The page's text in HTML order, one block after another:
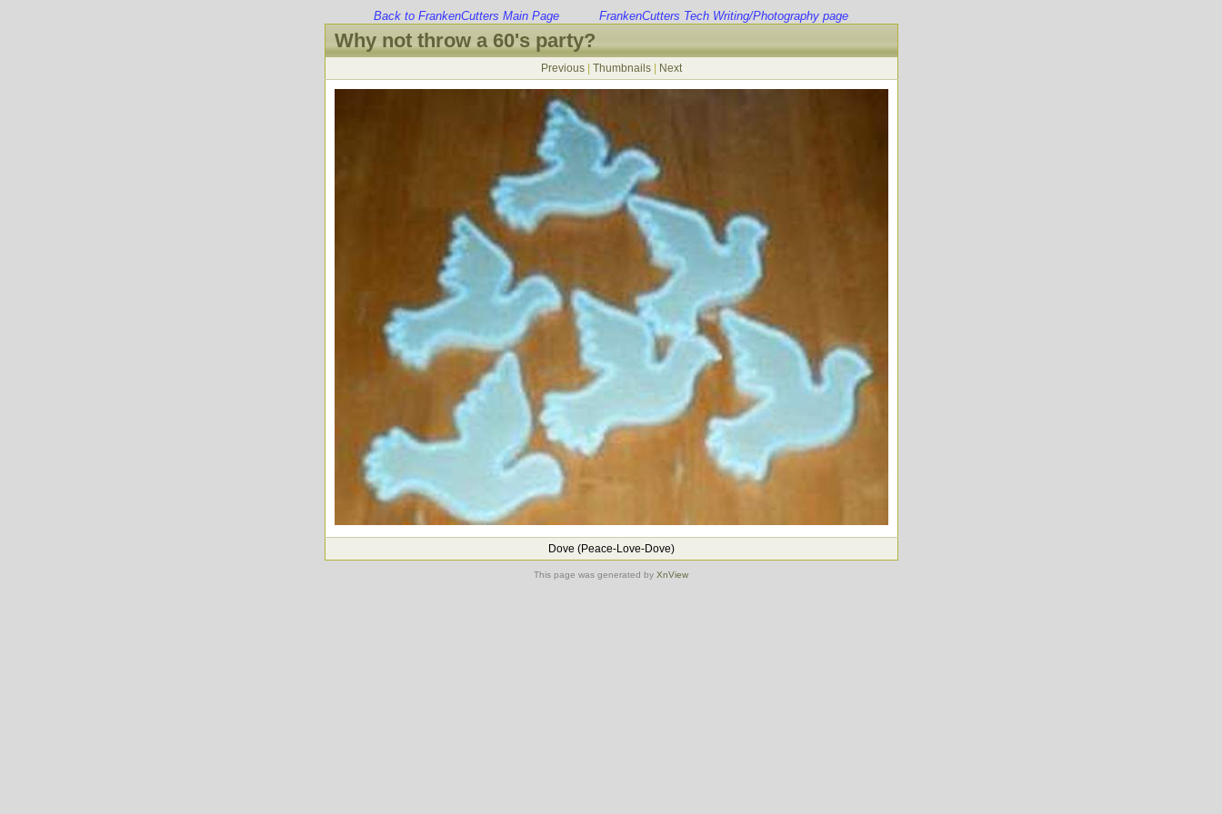
Back to FrankenCutters Main Page FrankenCutters Tech Writing/Photography page
Why not throw a 60's party?
Previous| Thumbnails| Next
Dove (Peace-Love-Dove)
This page was generated by XnView